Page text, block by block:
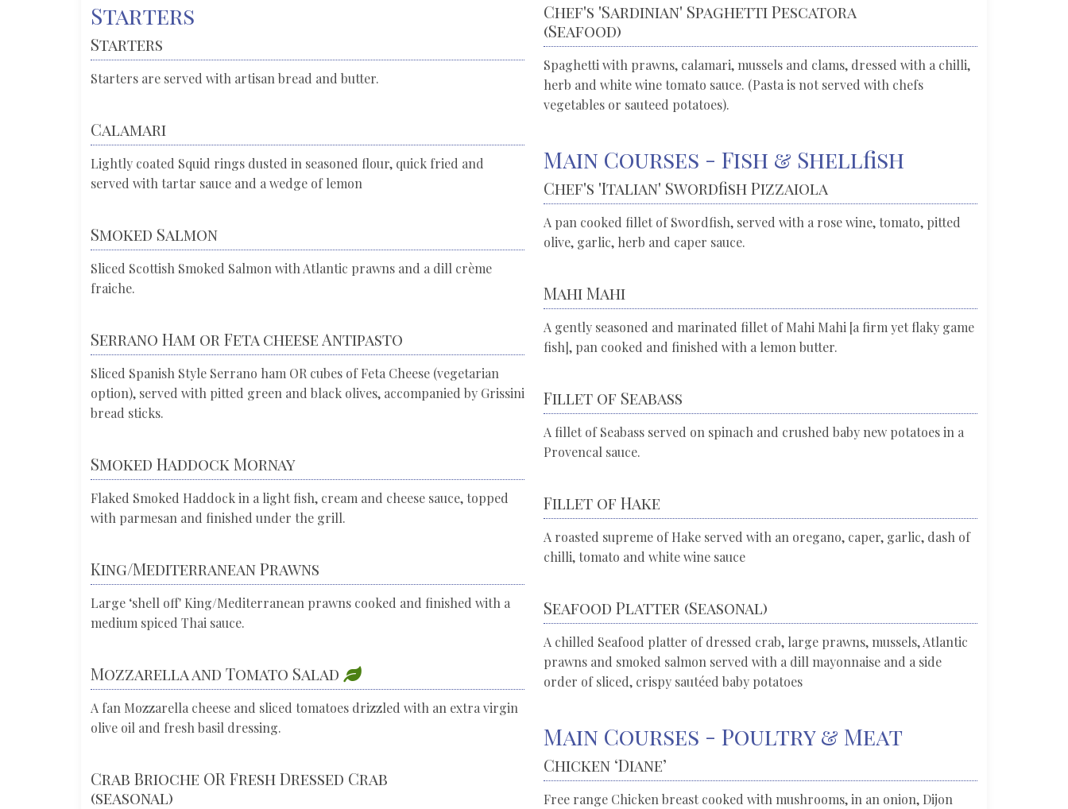
Starters
Starters
Starters are served with artisan bread and butter.
Calamari
Lightly coated Squid rings dusted in seasoned flour, quick fried and
served with tartar sauce and a wedge of lemon
Smoked Salmon
Sliced Scottish Smoked Salmon with Atlantic prawns and a dill crème
fraiche.
Serrano Ham or Feta cheese Antipasto
Sliced Spanish Style Serrano ham OR cubes of Feta Cheese (vegetarian
option), served with pitted green and black olives, accompanied by Grissini
bread sticks.
Smoked Haddock Mornay
Flaked Smoked Haddock in a light fish, cream and cheese sauce, topped
with parmesan and finished under the grill.
King/Mediterranean Prawns
Large ‘shell off' King/Mediterranean prawns cooked and finished with a
medium spiced Thai sauce.
Mozzarella and Tomato Salad
A fan Mozzarella cheese and sliced tomatoes drizzled with an extra virgin
olive oil and fresh basil dressing.
Crab Brioche OR Fresh Dressed Crab
(seasonal)
Chef's 'Sardinian' Spaghetti Pescatora
(Seafood)
Spaghetti with prawns, calamari, mussels and clams, dressed with a chilli,
herb and white wine tomato sauce. (Pasta is not served with chefs
vegetables or sauteed potatoes).
Main Courses - Fish & Shellfish
Chef's 'Italian' Swordfish Pizzaiola
A pan cooked fillet of Swordfish, served with a rose wine, tomato, pitted
olive, garlic, herb and caper sauce.
Mahi Mahi
A gently seasoned and marinated fillet of Mahi Mahi [a firm yet flaky game
fish], pan cooked and finished with a lemon butter.
Fillet of Seabass
A fillet of Seabass served on spinach and crushed baby new potatoes in a
Provencal sauce.
Fillet of Hake
A roasted supreme of Hake served with an oregano, caper, garlic, dash of
chilli, tomato and white wine sauce
Seafood Platter (Seasonal)
A chilled Seafood platter of dressed crab, large prawns, mussels, Atlantic
prawns and smoked salmon served with a dill mayonnaise and a side
order of sliced, crispy sautéed baby potatoes
Main Courses - Poultry & Meat
Chicken ‘Diane’
Free range Chicken breast cooked with mushrooms, in an onion, Dijon